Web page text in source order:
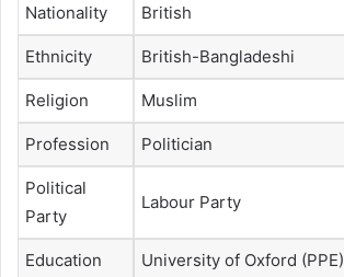
Nationality British
Ethnicity British-Bangladeshi
Religion Muslim
Profession Politician
Political
Party
Labour Party
Education University of Oxford (PPE)